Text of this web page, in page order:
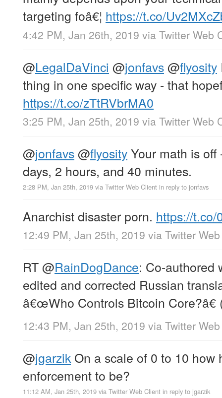
targeting foâ€¦ https://t.co/
4:42 PM, Jan 26th, 2019 via Twitter Web
@LegalDaVinci @jonfavs@flyosity
thing in one specific way - that
https://t.co/zTtRVbrMA0
3:25 PM, Jan 25th, 2019 via Twitter Web
@jonfavs@flyosityYour math is off
days, 2 hours, and 40 minutes.
2:28 PM, Jan 25th, 2019 via Twitter Web Client in reply to jonfavs
Anarchist disaster porn. https://t.co/
12:49 PM, Jan 25th, 2019 via Twitter
RT@RainDogDance: Co-authored
edited and corrected Russian
â€œWho Controls Bitcoin Core?â€
12:43 PM, Jan 25th, 2019 via Twitter
@jgarzikOn a scale of 0 to 10 how
enforcement to be?
11:12 AM, Jan 25th, 2019 via Twitter Web Client in reply to jgarzik